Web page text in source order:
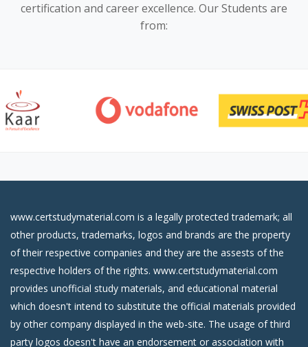
certification and career excellence. Our Students are
from:
www.certstudymaterial.com is a legally protected trademark; all
other products, trademarks, logos and brands are the property
of their respective companies and they are the assests of the
respective holders of the rights. www.certstudymaterial.com
provides unofficial study materials, and educational material
which doesn't intend to substitute the official materials provided
by other company displayed in the web-site. The usage of third
party logos doesn't have an endorsement or association with